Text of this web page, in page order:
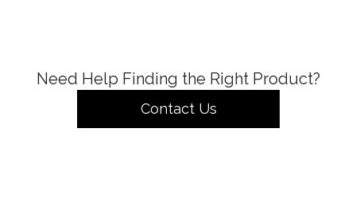
Need Help Finding the Right Product?
Contact Us